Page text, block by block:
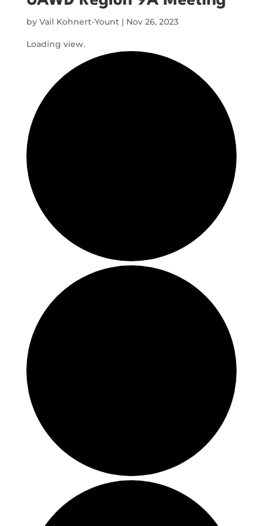
by Vail Kohnert-Yount| Nov 26, 2023
Loading view.